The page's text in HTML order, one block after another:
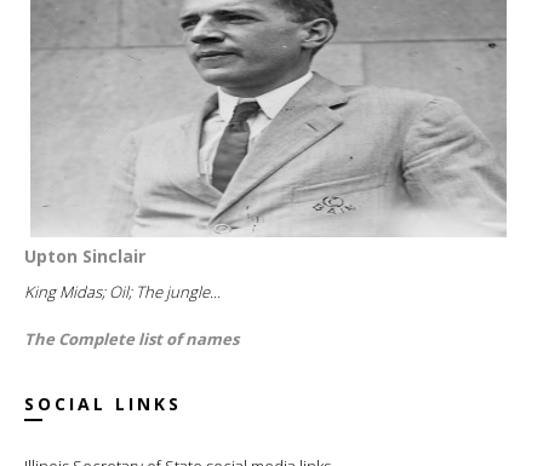
Upton Sinclair
King Midas; Oil; The jungle...
The Complete list of names
SOCIAL LINKS